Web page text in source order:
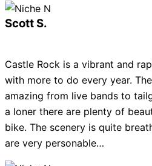
Scott S.
Castle Rock is a vibrant and
with more to do every year.
amazing from live bands to
a loner there are plenty of
bike. The scenery is quite
are very personable…